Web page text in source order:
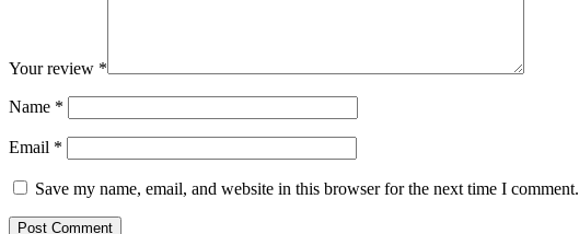
Your review *
Name *
Email *
Save my name, email, and website in this browser for the next time I comment.